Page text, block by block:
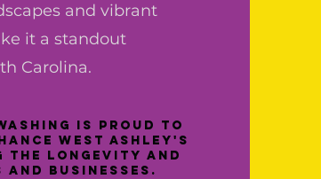
and vibrant
it a standout
Carolina.
is proud to
West Ashley's
the longevity and
businesses.